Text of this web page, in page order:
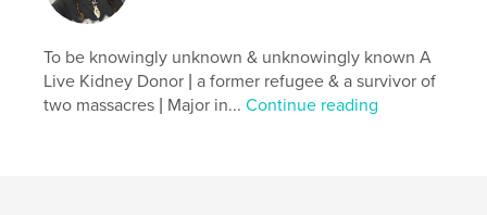
Journal
To be knowingly unknown & unknowingly known A
Live Kidney Donor | a former refugee & a survivor of
two massacres | Major in...Continue reading